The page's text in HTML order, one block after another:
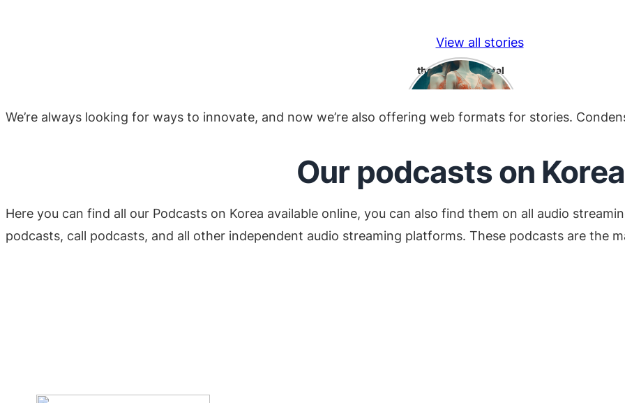
t
o
View all stories
the environmental
impact of K-pop:
We’re always looking for ways to innovate, and now we’re also offering web formats for stories.
Our podcasts on Korea
Here you can find all our Podcasts on Korea available online, you can also find them on all audio
podcasts, call podcasts, and all other independent audio streaming platforms. These podcasts are the